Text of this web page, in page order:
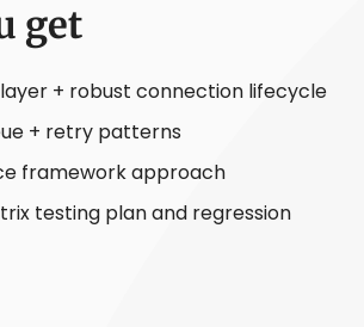
get
layer + robust connection lifecycle
+ retry patterns
framework approach
testing plan and regression